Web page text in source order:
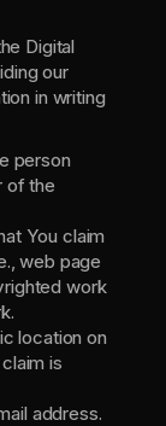
Digital
our
in writing
person
of the
You claim
web page
work
location on
is
address.